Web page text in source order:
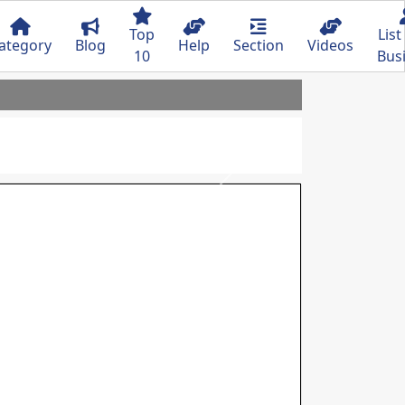
Blog
Top
10
Help Section Videos
Next